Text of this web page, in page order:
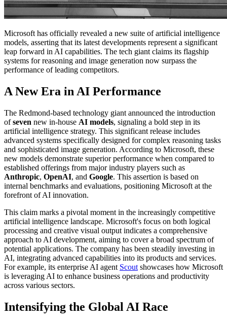
Microsoft has officially revealed a new suite of artificial intelligence
models, asserting that its latest developments represent a significant
leap forward in AI capabilities. The tech giant claims its flagship
systems for reasoning and image generation now surpass the
performance of leading competitors.
A New Era in AI Performance
The Redmond-based technology giant announced the introduction
ofseven new in-house AI models, signaling a bold step in its
artificial intelligence strategy. This significant release includes
advanced systems specifically designed for complex reasoning tasks
and sophisticated image generation. According to Microsoft, these
new models demonstrate superior performance when compared to
established offerings from major industry players such as
Anthropic, OpenAI, and Google. This assertion is based on
internal benchmarks and evaluations, positioning Microsoft at the
forefront of AI innovation.
This claim marks a pivotal moment in the increasingly competitive
artificial intelligence landscape. Microsoft's focus on both logical
processing and creative visual output indicates a comprehensive
approach to AI development, aiming to cover a broad spectrum of
potential applications. The company has been steadily investing in
AI, integrating advanced capabilities into its products and services.
For example, its enterprise AI agent Scout showcases how Microsoft
is leveraging AI to enhance business operations and productivity
across various sectors.
Intensifying the Global AI Race